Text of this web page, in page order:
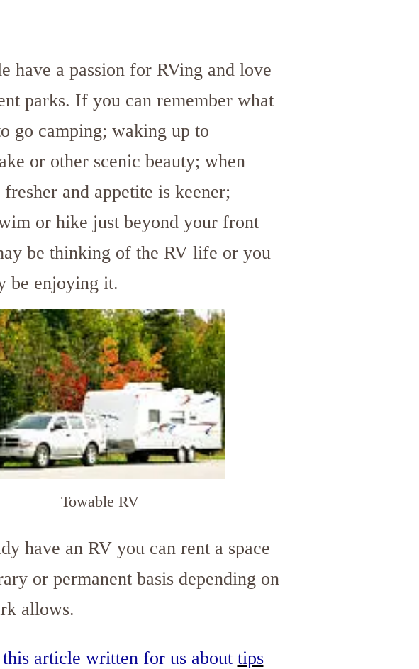
have a passion for RVing and love
parks. If you can remember what
go camping; waking up to
or other scenic beauty; when
and appetite is keener;
or hike just beyond your front
be thinking of the RV life or you
be enjoying it.
Towable RV
have an RV you can rent a space
or permanent basis depending on
allows.
article written for us about tips